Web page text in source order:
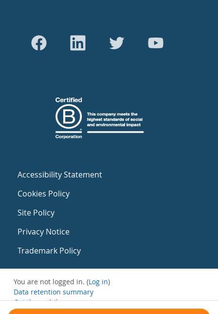
Accessibility Statement
Cookies Policy
Site Policy
Privacy Notice
Trademark Policy
You are not logged in. (Log in)
Data retention summary
Get the mobile app